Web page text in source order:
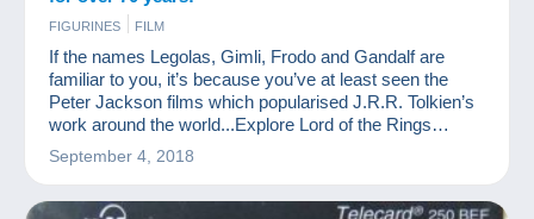
FIGURINES FILM
If the names Legolas, Gimli, Frodo and Gandalf are
familiar to you, it’s because you’ve at least seen the
Peter Jackson films which popularised J.R.R. Tolkien’s
work around the world...Explore Lord of the Rings
collection items
September 4, 2018